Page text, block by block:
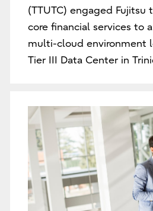
(TTUTC) engaged Fujitsu
core financial services to
multi-cloud environment
Tier III Data Center in